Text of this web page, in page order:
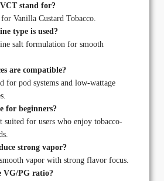
stand for?
Vanilla Custard Tobacco.
type is used?
salt formulation for smooth
are compatible?
for pod systems and low-wattage
for beginners?
suited for users who enjoy tobacco-
strong vapor?
vapor with strong flavor focus.
VG/PG ratio?